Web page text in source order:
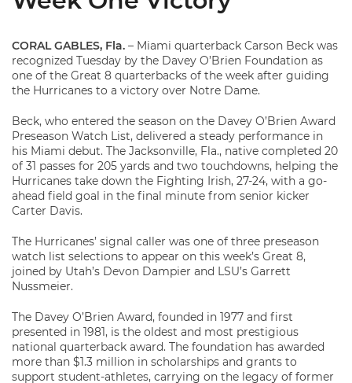
CORAL GABLES, Fla. – Miami quarterback Carson Beck was
recognized Tuesday by the Davey O’Brien Foundation as
one of the Great 8 quarterbacks of the week after guiding
the Hurricanes to a victory over Notre Dame.
Beck, who entered the season on the Davey O’Brien Award
Preseason Watch List, delivered a steady performance in
his Miami debut. The Jacksonville, Fla., native completed 20
of 31 passes for 205 yards and two touchdowns, helping the
Hurricanes take down the Fighting Irish, 27-24, with a go-
ahead field goal in the final minute from senior kicker
Carter Davis.
The Hurricanes’ signal caller was one of three preseason
watch list selections to appear on this week’s Great 8,
joined by Utah’s Devon Dampier and LSU’s Garrett
Nussmeier.
The Davey O’Brien Award, founded in 1977 and first
presented in 1981, is the oldest and most prestigious
national quarterback award. The foundation has awarded
more than $1.3 million in scholarships and grants to
support student-athletes, carrying on the legacy of former